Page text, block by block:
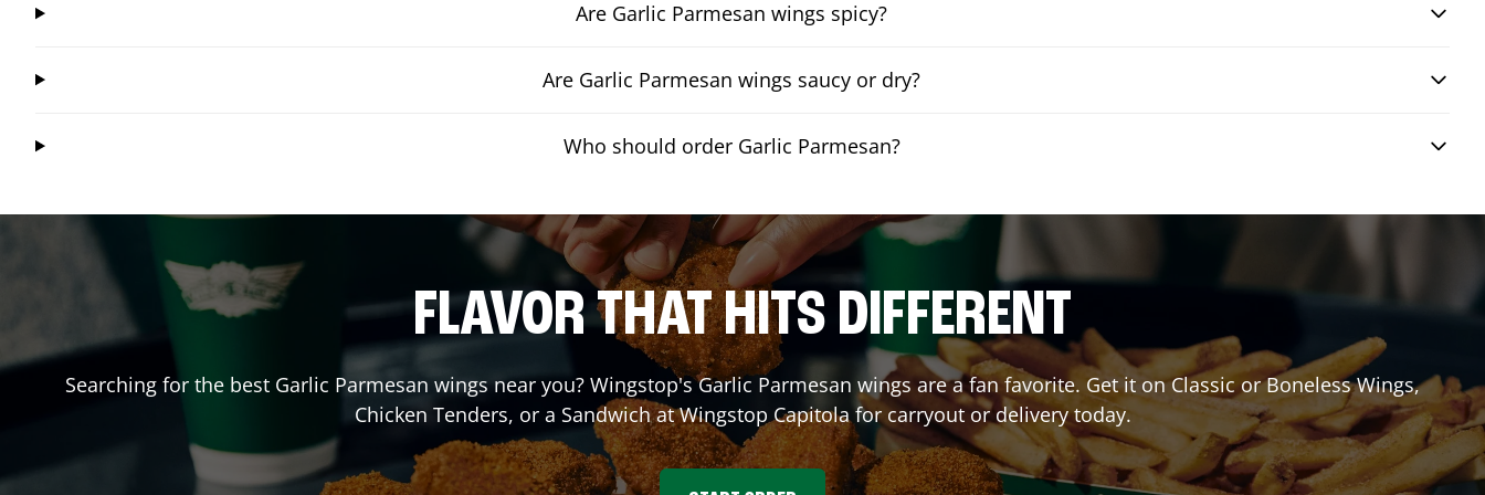
Are Garlic Parmesan wings spicy?
Are Garlic Parmesan wings saucy or dry?
Who should order Garlic Parmesan?
FLAVOR THAT HITS DIFFERENT
Searching for the best Garlic Parmesan wings near you? Wingstop's Garlic Parmesan wings are a fan favorite. Get it on Classic or Boneless Wings,
Chicken Tenders, or a Sandwich at WingstopCapitolafor carryout or delivery today.